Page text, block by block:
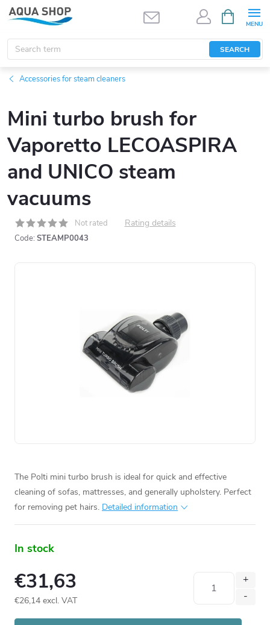
Skip
content
SEARCH
CART
Accessories for steam cleaners
Mini turbo brush for
Vaporetto LECOASPIRA
and UNICO steam
vacuums
Not rated Rating details
Code: STEAMP0043
The Polti mini turbo brush is ideal for quick and effective
cleaning of sofas, mattresses, and generally upholstery. Perfect
for removing pet hairs. Detailed information
In stock
€31,63
€26,14 excl. VAT